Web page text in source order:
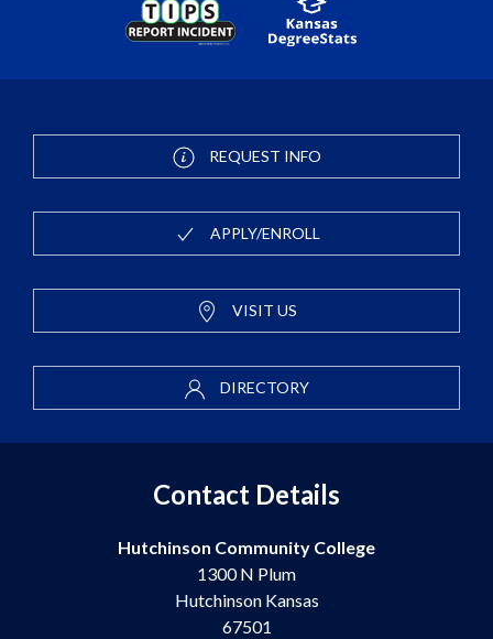
REQUEST INFO
APPLY/ENROLL
VISIT US
DIRECTORY
Contact Details
Hutchinson Community College
1300 N Plum
Hutchinson Kansas
67501